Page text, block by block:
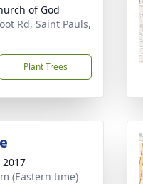
of God
Rd, Saint Pauls,
Plant Trees
2017
(Eastern time)